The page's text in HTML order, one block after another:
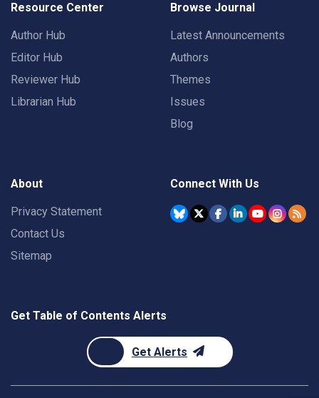
Resource Center
Author Hub
Editor Hub
Reviewer Hub
Librarian Hub
Browse Journal
Latest Announcements
Authors
Themes
Issues
Blog
About
Privacy Statement
Contact Us
Sitemap
Connect With Us
Get Table of Contents Alerts
Get Alerts